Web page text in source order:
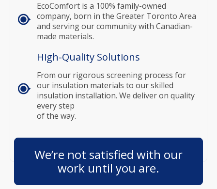
EcoComfort is a 100% family-owned
company, born in the Greater Toronto Area
and serving our community with Canadian-
made materials.
High-Quality Solutions
From our rigorous screening process for
our insulation materials to our skilled
insulation installation. We deliver on quality
every step
of the way.
We’re not satisfied with our
work until you are.